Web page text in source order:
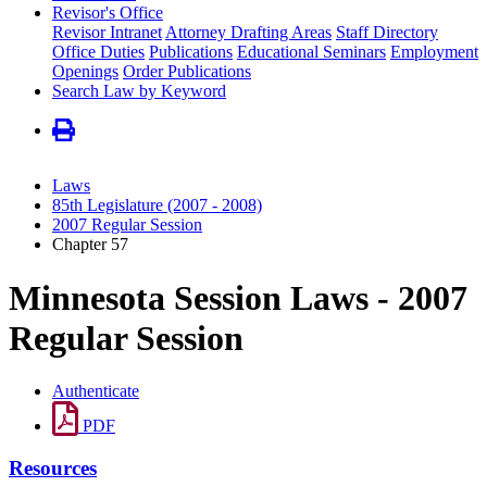
Revisor's Office
Revisor Intranet Attorney Drafting Areas Staff Directory
Office Duties Publications Educational Seminars Employment
Openings Order Publications
Search Law by Keyword
Laws
85th Legislature (2007 - 2008)
2007 Regular Session
Chapter 57
Minnesota Session Laws - 2007
Regular Session
Authenticate
PDF
Resources